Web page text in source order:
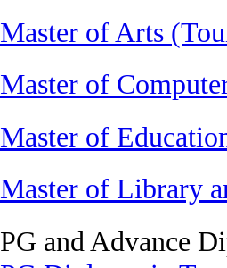
Master of Arts
Master of
Master of
Master of Library
PG and Advance